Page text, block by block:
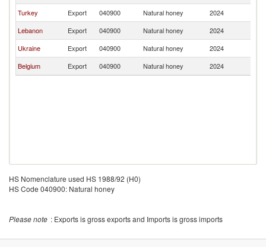
Turkey
Export 040900 Natural honey 2024
Lebanon
Export 040900 Natural honey 2024
Ukraine
Export 040900 Natural honey 2024
Belgium
Export 040900 Natural honey 2024
HS Nomenclature used HS 1988/92 (H0)
HS Code 040900: Natural honey
Please note : Exports is gross exports and Imports is gross imports